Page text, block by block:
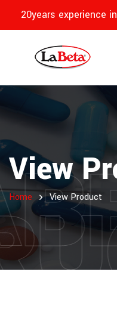
20years experience
View
Home View Product